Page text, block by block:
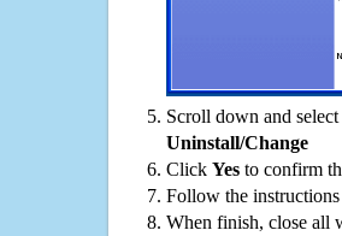
Scroll down and
Uninstall/Change
Click Yes to confirm
Follow the instructions
When finish, close all